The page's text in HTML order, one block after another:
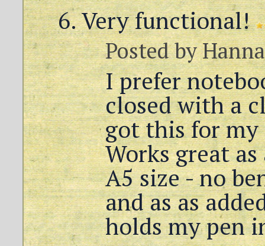
Very functional!
Posted byHanna
I prefer
closed with a
got this for my
Works great
A5 size - no
and as as
holds my pen